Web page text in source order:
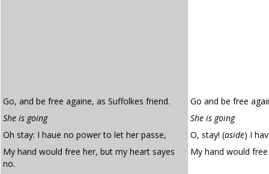
Go, and be free againe, as Suffolkes friend.
Go and be free
She is going
She is going
Oh stay: I haue no power to let her passe,
O, stay! (aside) I
My hand would free her, but my heart sayes
no.
My hand would